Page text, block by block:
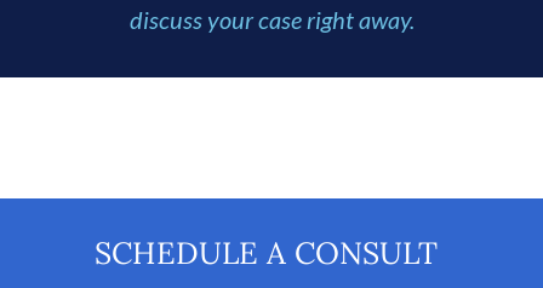
discuss your case right away.
SCHEDULE A CONSULT